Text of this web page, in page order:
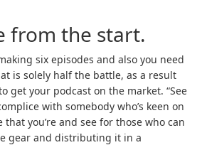
from the start.
six episodes and also you need
is solely half the battle, as a result
get your podcast on the market. “See
with somebody who’s keen on
you’re and see for those who can
gear and distributing it in a